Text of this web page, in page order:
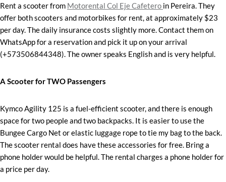
Rent a scooter from Motorental Col Eje Cafetero in Pereira. They
offer both scooters and motorbikes for rent, at approximately $23
per day. The daily insurance costs slightly more. Contact them on
WhatsApp for a reservation and pick it up on your arrival
(+573506844348). The owner speaks English and is very helpful.
A Scooter for TWO Passengers
Kymco Agility 125 is a fuel-efficient scooter, and there is enough
space for two people and two backpacks. It is easier to use the
Bungee Cargo Net or elastic luggage rope to tie my bag to the back.
The scooter rental does have these accessories for free. Bring a
phone holder would be helpful. The rental charges a phone holder for
a price per day.